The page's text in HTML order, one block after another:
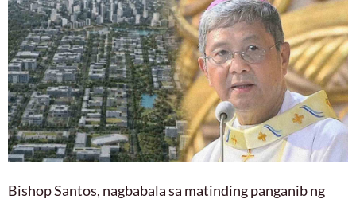
Bishop Santos, nagbabala sa matinding panganib ng